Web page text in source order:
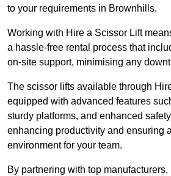
to your requirements in Brownhills.
Working with Hire a Scissor Lift
a hassle-free rental process that
on-site support, minimising any
The scissor lifts available through
equipped with advanced features
sturdy platforms, and enhanced
enhancing productivity and ensuring
environment for your team.
By partnering with top